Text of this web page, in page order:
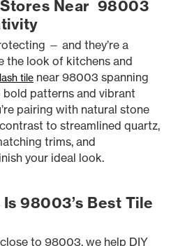
Near 98003
— and they’re a
the look of kitchens and
tile near 98003 spanning
patterns and vibrant
pairing with natural stone
to streamlined quartz,
trims, and
your ideal look.
98003’s Best Tile
to 98003, we help DIY